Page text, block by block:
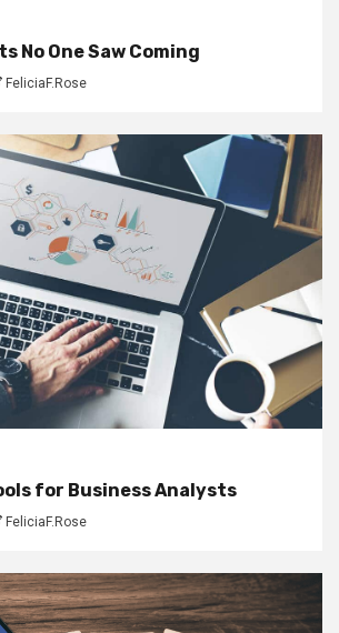
No One Saw Coming
FeliciaF.Rose
for Business Analysts
FeliciaF.Rose